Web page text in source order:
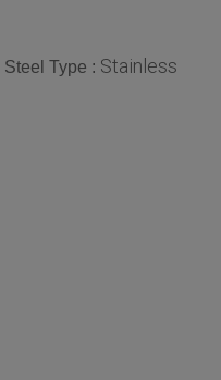
Steel Type : Stainless